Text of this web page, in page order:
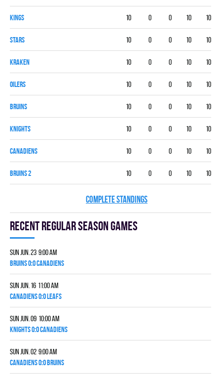
KINGS 10 0 0 10 10
STARS 10 0 0 10 10
KRAKEN 10 0 0 10 10
OILERS 10 0 0 10 10
BRUINS 10 0 0 10 10
KNIGHTS 10 0 0 10 10
CANADIENS 10 0 0 10 10
BRUINS 2 10 0 0 10 10
COMPLETE STANDINGS
Recent Regular season games
Sun Jun. 23 9:00 am
BRUINS 0:0 CANADIENS
Sun Jun. 16 11:00 am
CANADIENS 0:0 LEAFS
Sun Jun. 09 10:00 am
KNIGHTS 0:0 CANADIENS
Sun Jun. 02 9:00 am
CANADIENS 0:0 BRUINS